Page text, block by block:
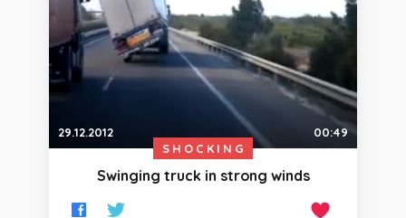
29.12.2012
00:49
SHOCKING
Swinging truck in strong winds